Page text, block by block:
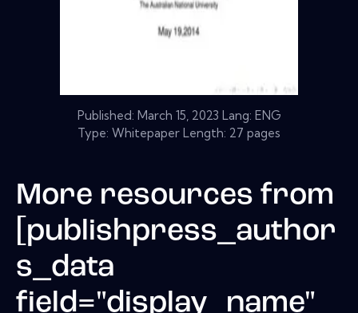
Published: March 15, 2023 Lang: ENG
Type: Whitepaper Length: 27 pages
More resources from
[publishpress_author
s_data
field="display_name"